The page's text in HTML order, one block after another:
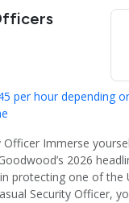
per hour depending
Officer Immerse
2026
protecting one of the
Security Officer,